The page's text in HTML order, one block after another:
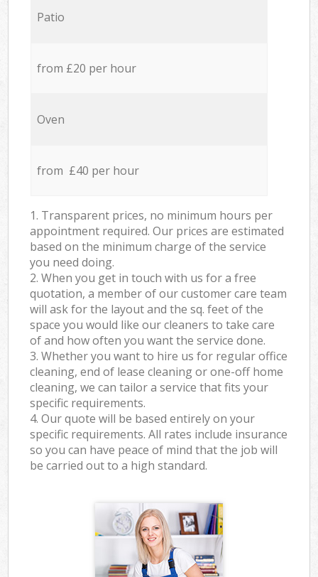
Patio
from £20 per hour
Oven
from £40 per hour
1. Transparent prices, no minimum hours per
appointment required. Our prices are estimated
based on the minimum charge of the service
you need doing.
2. When you get in touch with us for a free
quotation, a member of our customer care team
will ask for the layout and the sq. feet of the
space you would like our cleaners to take care
of and how often you want the service done.
3. Whether you want to hire us for regular office
cleaning, end of lease cleaning or one-off home
cleaning, we can tailor a service that fits your
specific requirements.
4. Our quote will be based entirely on your
specific requirements. All rates include insurance
so you can have peace of mind that the job will
be carried out to a high standard.